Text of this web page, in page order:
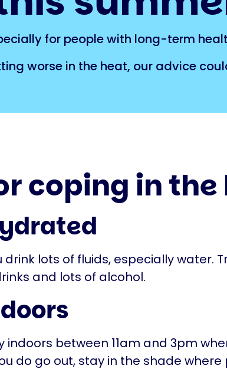
for people with long-term
worse in the heat, our advice
coping in
drink lots of fluids, especially water.
and lots of alcohol.
indoors between 11am and 3pm
do go out, stay in the shade where